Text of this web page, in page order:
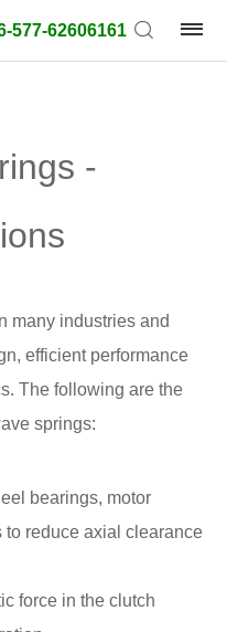
577-62606161
Outside
diameter
type:
type:
unit:
value:
Search
-
many industries and
efficient performance
The following are the
springs:
bearings, motor
to reduce axial clearance
force in the clutch